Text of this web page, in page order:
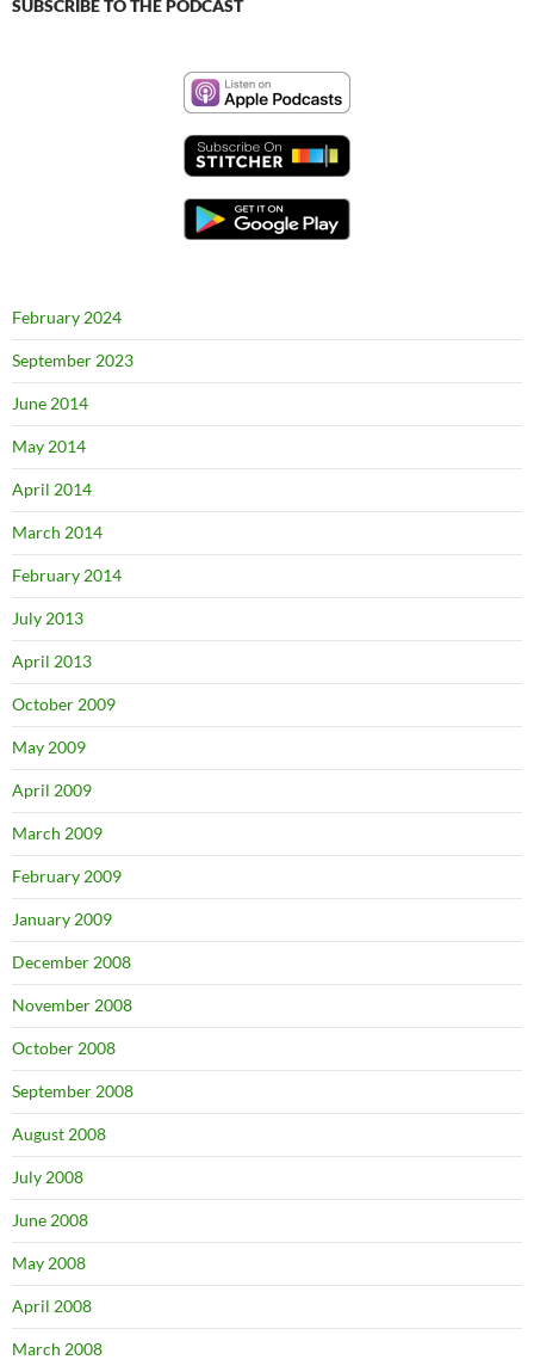
SUBSCRIBE TO THE PODCAST
February 2024
September 2023
June 2014
May 2014
April 2014
March 2014
February 2014
July 2013
April 2013
October 2009
May 2009
April 2009
March 2009
February 2009
January 2009
December 2008
November 2008
October 2008
September 2008
August 2008
July 2008
June 2008
May 2008
April 2008
March 2008